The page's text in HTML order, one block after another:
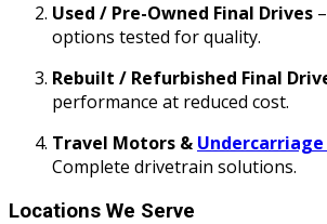
Used / Pre-Owned Final Drives
options tested for quality.
Rebuilt / Refurbished Final
performance at reduced cost.
Travel Motors &
Complete drivetrain solutions.
Locations We Serve